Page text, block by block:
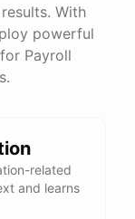
Yes, please.
With
powerful
Payroll
related
and learns